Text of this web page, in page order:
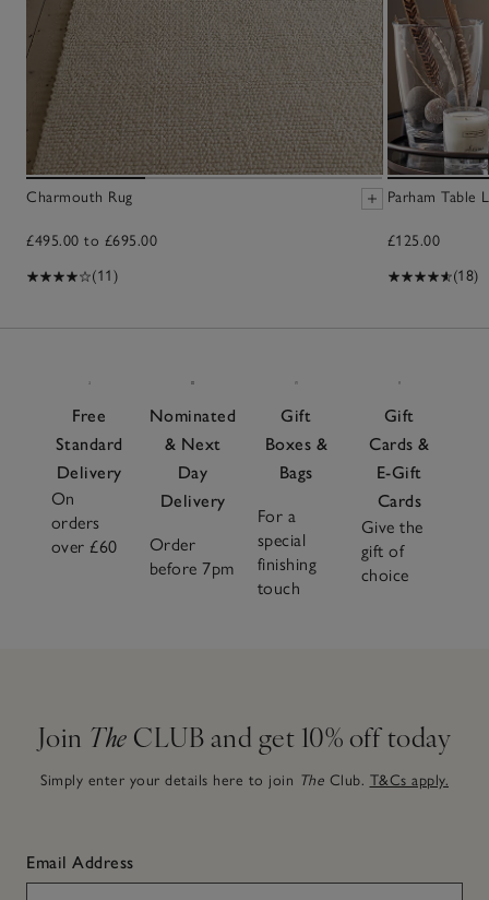
Charmouth Rug
£495.00 to £695.00
(11)
Parham Table
£125.00
(18)
Free
Standard
Delivery
On
orders
over £60
Nominated
& Next
Day
Delivery
Order
before 7pm
Gift
Boxes &
Bags
For a
special
finishing
touch
Gift
Cards &
E-Gift
Cards
Give the
gift of
choice
Join The CLUB and get 10% off today
Simply enter your details here to join The Club. T&Cs apply.
Email Address